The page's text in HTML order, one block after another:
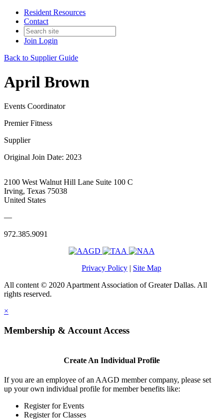
Resident Resources
Contact
Join Login
Back to Supplier Guide
April Brown
Events Coordinator
Premier Fitness
Supplier
Original Join Date: 2023
2100 West Walnut Hill Lane Suite 100 C
Irving, Texas 75038
United States
—
972.385.9091
Privacy Policy | Site Map
All content © 2020 Apartment Association of Greater Dallas. All
rights reserved.
×
Membership & Account Access
Create An Individual Profile
If you are an employee of an AAGD member company, please set
up your own individual profile for member benefits like:
Register for Events
Register for Classes